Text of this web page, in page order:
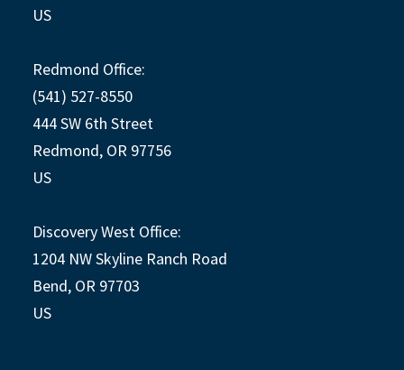
US
Redmond Office:
(541) 527-8550
444 SW 6th Street
Redmond, OR 97756
US
Discovery West Office:
1204 NW Skyline Ranch Road
Bend, OR 97703
US